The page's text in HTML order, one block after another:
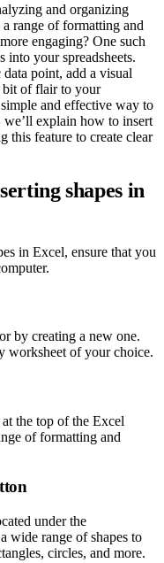
and organizing
range of formatting and
engaging? One such
into your spreadsheets.
point, add a visual
bit of flair to your
and effective way to
we’ll explain how to insert
this feature to create clear
shapes in
in Excel, ensure that you
by creating a new one.
worksheet of your choice.
the top of the Excel
of formatting and
under the
wide range of shapes to
circles, and more.